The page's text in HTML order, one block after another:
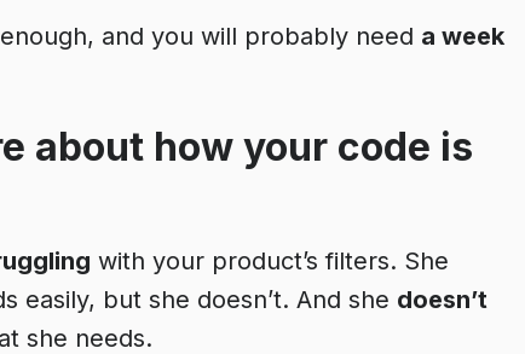
and you will probably need a week
about how your code is
with your product’s filters. She
easily, but she doesn’t. And she doesn’t
she needs.